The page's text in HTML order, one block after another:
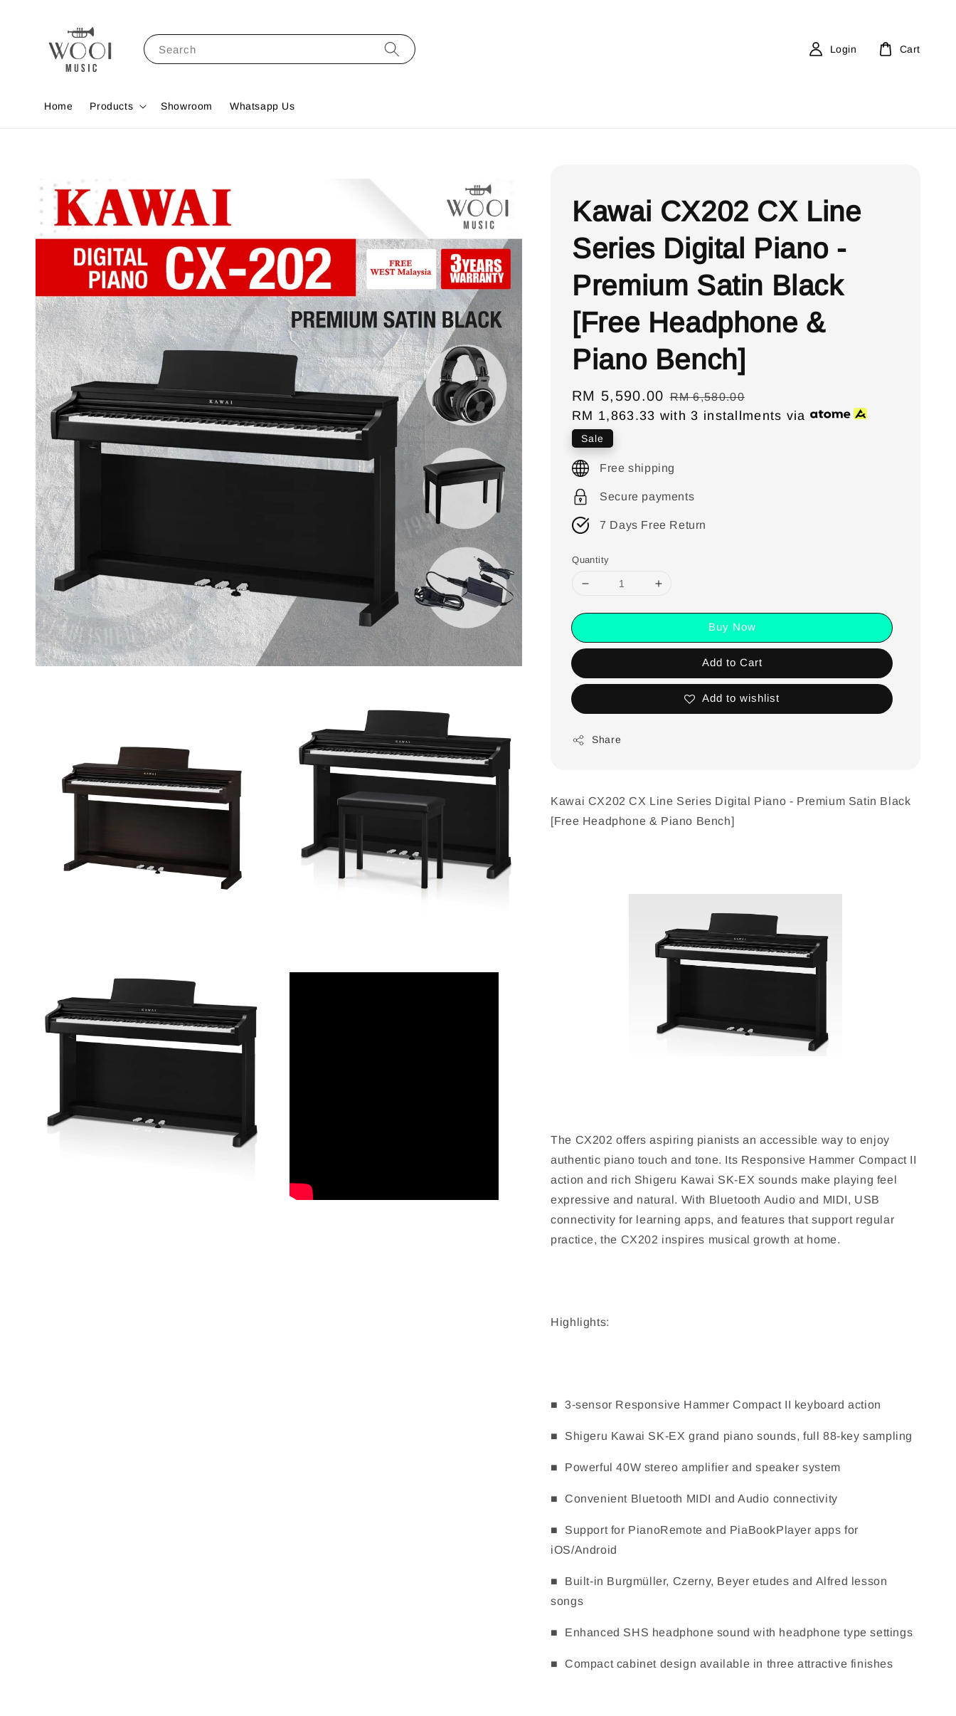
Search
Home Products Showroom Whatsapp Us
Login Cart
Kawai CX202 CX Line
Series Digital Piano -
Premium Satin Black
[Free Headphone &
Piano Bench]
Sale
price
RM 5,590.00 Regular
price
RM 6,580.00
RM 1,863.33 with 3 installments via
Sale
Free shipping
Secure payments
7 Days Free Return
Quantity
Buy Now
Add to Cart
Add to wishlist
Share
Kawai CX202 CX Line Series Digital Piano - Premium Satin Black
[Free Headphone & Piano Bench]
The CX202 offers aspiring pianists an accessible way to enjoy
authentic piano touch and tone. Its Responsive Hammer Compact II
action and rich Shigeru Kawai SK-EX sounds make playing feel
expressive and natural. With Bluetooth Audio and MIDI, USB
connectivity for learning apps, and features that support regular
practice, the CX202 inspires musical growth at home.
Highlights:
■ 3-sensor Responsive Hammer Compact II keyboard action
■ Shigeru Kawai SK-EX grand piano sounds, full 88-key sampling
■ Powerful 40W stereo amplifier and speaker system
■ Convenient Bluetooth MIDI and Audio connectivity
■ Support for PianoRemote and PiaBookPlayer apps for
iOS/Android
■ Built-in Burgmüller, Czerny, Beyer etudes and Alfred lesson
songs
■ Enhanced SHS headphone sound with headphone type settings
■ Compact cabinet design available in three attractive finishes